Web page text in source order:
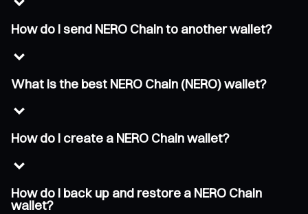
How do I send NERO Chain to another wallet?
What is the best NERO Chain (NERO) wallet?
How do I create a NERO Chain wallet?
How do I back up and restore a NERO Chain
wallet?